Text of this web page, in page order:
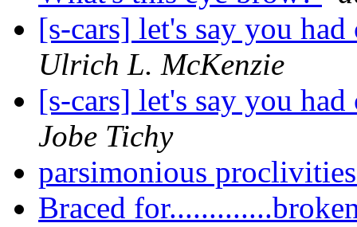
[s-cars] let's say you
Ulrich L. McKenzie
[s-cars] let's say you
Jobe Tichy
parsimonious
Braced